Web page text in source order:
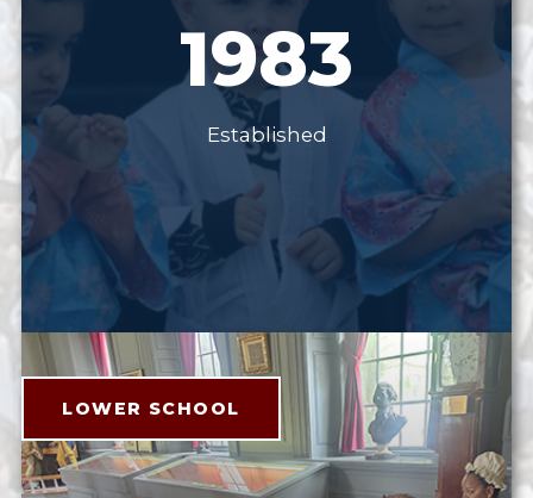
1983
Established
LOWER SCHOOL